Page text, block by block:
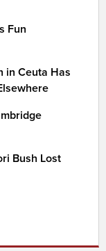
Fun
in Ceuta Has
Bush Lost